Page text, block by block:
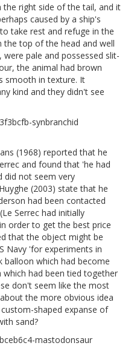
the right side of the tail, and it
caused by a ship's
take rest and refuge in the
the top of the head and well
pale and possessed slit-
the animal had brown
smooth in texture. It
kind and they didn't see
(1968) reported that he
and found that 'he had
did not seem very
(2003) state that he
had been contacted
Serrec had initially
order to get the best price
that the object might be
Navy 'for experiments in
which had become
had been tied together
don't seem like the most
the more obvious idea
shaped expanse of
sand?